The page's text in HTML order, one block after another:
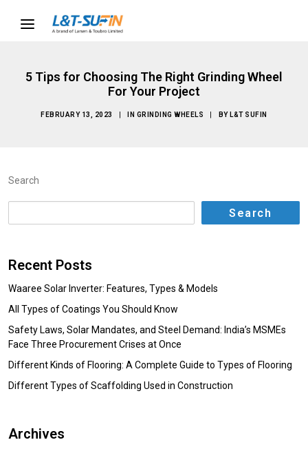
5 Tips for Choosing The Right Grinding Wheel
For Your Project
FEBRUARY 13, 2023 IN GRINDING WHEELS BY L&T SUFIN
Search
Search
Recent Posts
Waaree Solar Inverter: Features, Types & Models
All Types of Coatings You Should Know
Safety Laws, Solar Mandates, and Steel Demand: India’s MSMEs
Face Three Procurement Crises at Once
Different Kinds of Flooring: A Complete Guide to Types of Flooring
Different Types of Scaffolding Used in Construction
Archives